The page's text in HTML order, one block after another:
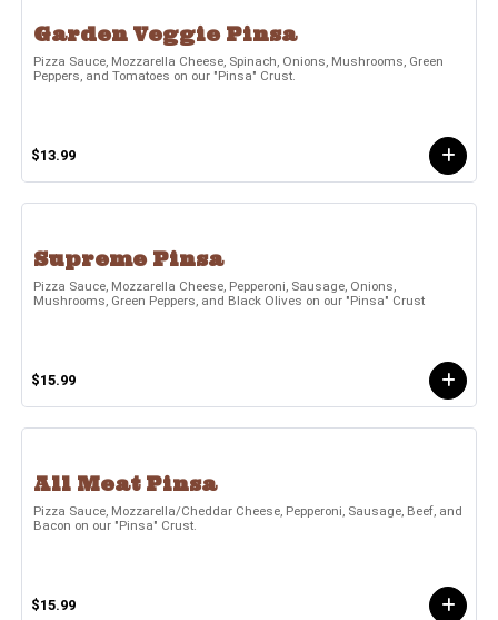
Garden Veggie Pinsa
Pizza Sauce, Mozzarella Cheese, Spinach, Onions, Mushrooms, Green
Peppers, and Tomatoes on our "Pinsa" Crust.
$13.99
Supreme Pinsa
Pizza Sauce, Mozzarella Cheese, Pepperoni, Sausage, Onions,
Mushrooms, Green Peppers, and Black Olives on our "Pinsa" Crust
$15.99
All Meat Pinsa
Pizza Sauce, Mozzarella/Cheddar Cheese, Pepperoni, Sausage, Beef, and
Bacon on our "Pinsa" Crust.
$15.99